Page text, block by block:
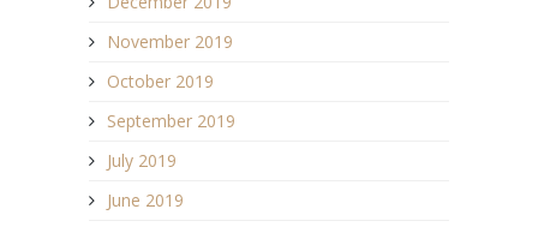
November 2019
October 2019
September 2019
July 2019
June 2019